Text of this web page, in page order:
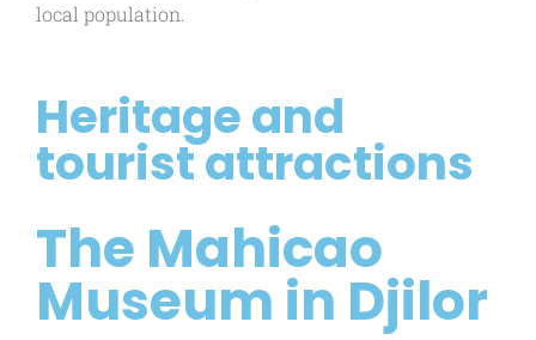
local population.
Heritage and
tourist attractions
The Mahicao
Museum in Djilor